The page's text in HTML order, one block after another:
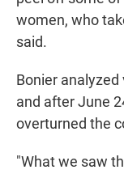
women, who
said.
Bonier
and after June
overturned the
"What we saw